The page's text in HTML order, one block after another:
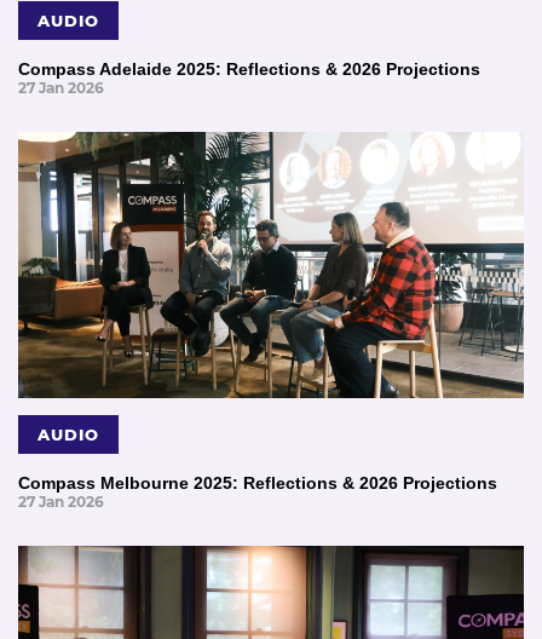
AUDIO
Compass Adelaide 2025: Reflections & 2026 Projections
27 Jan 2026
AUDIO
Compass Melbourne 2025: Reflections & 2026 Projections
27 Jan 2026